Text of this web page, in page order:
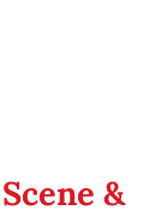
Scene &